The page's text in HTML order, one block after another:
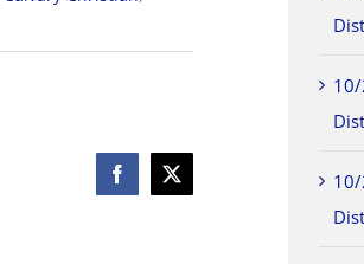
Facebook
X
10/
10/